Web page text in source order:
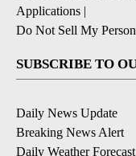
Applications |
Do Not Sell My
SUBSCRIBE TO
Daily News Update
Breaking News Alert
Daily Weather Forecast